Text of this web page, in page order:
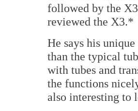
followed by the
reviewed the X3.*
He says his
than the typical
with tubes and
the functions
also interesting to